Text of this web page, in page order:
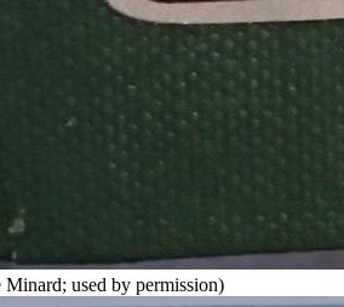
used by permission)